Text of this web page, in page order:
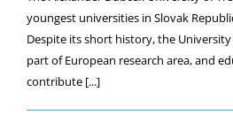
youngest universities in Slovak
Despite its short history, the
part of European research area, and
contribute [...]